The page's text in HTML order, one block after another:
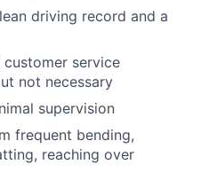
driving record and a
service
not necessary
supervision
frequent bending,
reaching over